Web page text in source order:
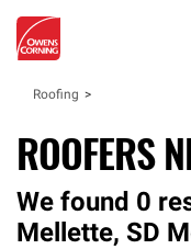
Roofing
ROOFERS
We found 0
Mellette, SD